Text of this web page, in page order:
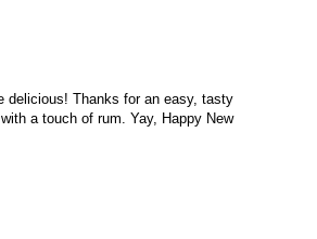
delicious! Thanks for an easy, tasty
a touch of rum. Yay, Happy New